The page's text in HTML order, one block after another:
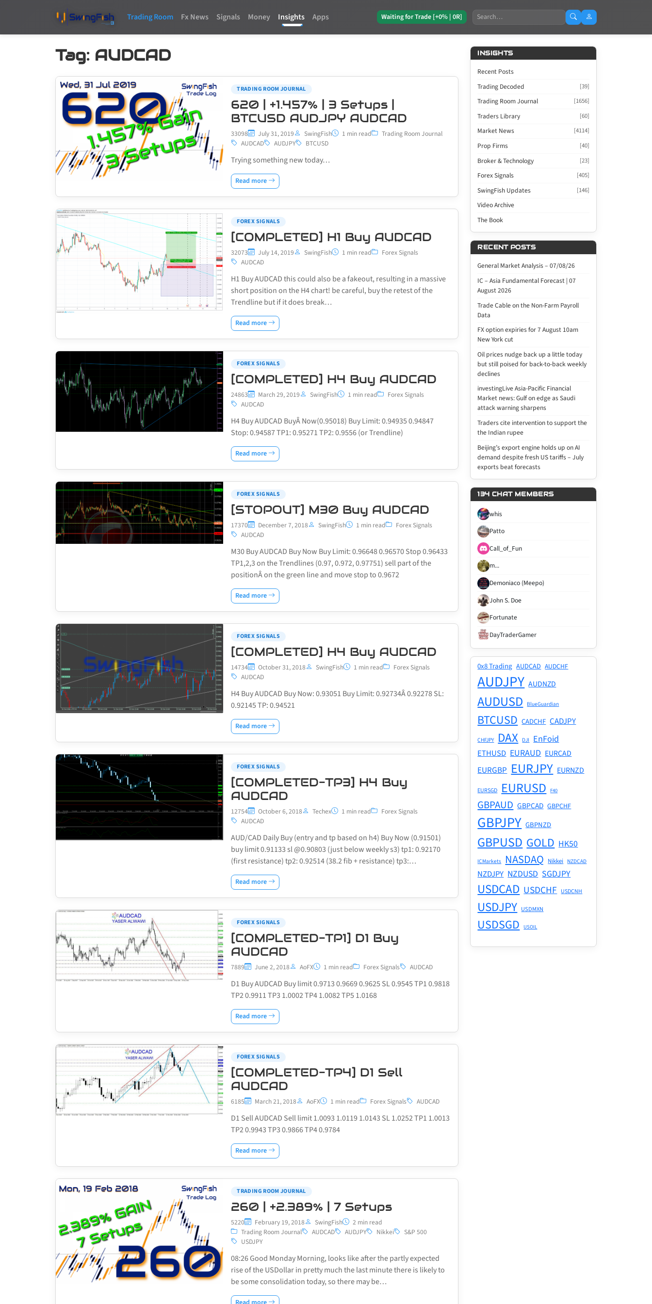
Trading Room Fx News Signals Money Insights Apps Waiting for Trade [+0% | 0R] Search
Tag: AUDCAD
TRADING ROOM JOURNAL
620 | +1.457% | 3 Setups |
BTCUSD AUDJPY AUDCAD
33098 July 31, 2019 SwingFish 1 min read
Trading Room Journal
AUDCAD
AUDJPY BTCUSD
Trying something new today…
Read more
FOREX SIGNALS
[COMPLETED] H1 Buy AUDCAD
32073 July 14, 2019 SwingFish 1 min read
Forex Signals
AUDCAD
H1 Buy AUDCAD this could also be a fakeout, resulting in a massive
short position on the H4 chart! be careful, buy the retest of the
Trendline but if it does break…
Read more
FOREX SIGNALS
[COMPLETED] H4 Buy AUDCAD
24863 March 29, 2019 SwingFish 1 min read
Forex Signals
AUDCAD
H4 Buy AUDCAD BuyÂ Now(0.95018) Buy Limit: 0.94935 0.94847
Stop: 0.94587 TP1: 0.95271 TP2: 0.9556 (or Trendline)
Read more
FOREX SIGNALS
[STOPOUT] M30 Buy AUDCAD
17370 December 7, 2018 SwingFish 1 min read
Forex Signals
AUDCAD
M30 Buy AUDCAD Buy Now Buy Limit: 0.96648 0.96570 Stop 0.96433
TP1,2,3 on the Trendlines (0.97, 0.972, 0.97751) sell part of the
positionÂ on the green line and move stop to 0.9672
Read more
FOREX SIGNALS
[COMPLETED] H4 Buy AUDCAD
14734 October 31, 2018 SwingFish 1 min read
Forex Signals
AUDCAD
H4 Buy AUDCAD Buy Now: 0.93051 Buy Limit: 0.92734Â 0.92278 SL:
0.92145 TP: 0.94521
Read more
FOREX SIGNALS
[COMPLETED-TP3] H4 Buy
AUDCAD
12754 October 6, 2018 Techex 1 min read
Forex Signals
AUDCAD
AUD/CAD Daily Buy (entry and tp based on h4) Buy Now (0.91501)
buy limit 0.91133 sl @0.90803 (just below weekly s3) tp1: 0.92170
(first resistance) tp2: 0.92514 (38.2 fib + resistance) tp3:…
Read more
FOREX SIGNALS
[COMPLETED-TP1] D1 Buy
AUDCAD
7889 June 2, 2018 AoFX 1 min read Forex Signals AUDCAD
D1 Buy AUDCAD Buy limit 0.9713 0.9669 0.9625 SL 0.9545 TP1 0.9818
TP2 0.9911 TP3 1.0002 TP4 1.0082 TP5 1.0168
Read more
FOREX SIGNALS
[COMPLETED-TP4] D1 Sell
AUDCAD
6185 March 21, 2018 AoFX 1 min read Forex Signals AUDCAD
D1 Sell AUDCAD Sell limit 1.0093 1.0119 1.0143 SL 1.0252 TP1 1.0013
TP2 0.9943 TP3 0.9866 TP4 0.9784
Read more
TRADING ROOM JOURNAL
260 | +2.389% | 7 Setups
5220 February 19, 2018 SwingFish
2 min read
Trading Room Journal
AUDCAD AUDJPY Nikkei
S&P 500
USDJPY
08:26 Good Monday Morning, looks like after the partly expected
rise of the USDollar in pretty much the last minute there is likely to
be some consolidation today, so there may be…
INSIGHTS
Recent Posts
Trading Decoded
[39]
Trading Room Journal [1656]
Traders Library [60]
Market News [4114]
Prop Firms [40]
Broker & Technology [23]
Forex Signals [405]
SwingFish Updates [146]
Video Archive
The Book
RECENT POSTS
General Market Analysis – 07/08/26
IC – Asia Fundamental Forecast | 07
August 2026
Trade Cable on the Non-Farm Payroll
Data
FX option expiries for 7 August 10am
New York cut
Oil prices nudge back up a little today
but still poised for back-to-back weekly
declines
investingLive Asia-Pacific Financial
Market news: Gulf on edge as Saudi
attack warning sharpens
Traders cite intervention to support the
the Indian rupee
Beijing’s export engine holds up on AI
demand despite fresh US tariffs – July
exports beat forecasts
134 CHAT MEMBERS
whis
Patto
Call_of_Fun
m...
Demoniaco (Meepo)
John S. Doe
Fortunate
DayTraderGamer
0x8 Trading AUDCAD AUDCHF
AUDJPY AUDNZD
AUDUSD BlueGuardian
BTCUSD CADCHF CADJPY
CHFJPY DAX DJI EnFoid
ETHUSD EURAUD EURCAD
EURGBP EURJPY EURNZD
EURSGD EURUSD F40
GBPAUD GBPCAD GBPCHF
GBPJPY GBPNZD
GBPUSD GOLD HK50
ICMarkets NASDAQ Nikkei NZDCAD
NZDJPY NZDUSD SGDJPY
USDCAD USDCHF USDCNH
USDJPY USDMXN
USDSGD USOIL